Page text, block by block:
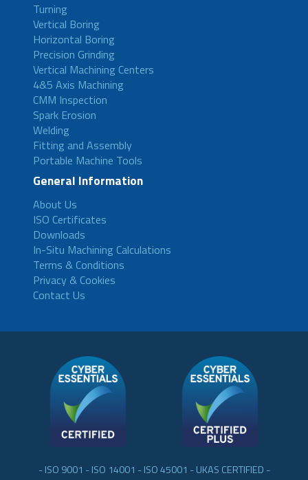
Turning
Vertical Boring
Horizontal Boring
Precision Grinding
Vertical Machining Centers
4&5 Axis Machining
CMM Inspection
Spark Erosion
Welding
Fitting and Assembly
Portable Machine Tools
General Information
About Us
ISO Certificates
Downloads
In-Situ Machining Calculations
Terms & Conditions
Privacy & Cookies
Contact Us
- ISO 9001 - ISO 14001 - ISO 45001 - UKAS CERTIFIED -